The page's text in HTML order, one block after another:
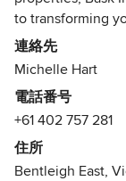
to transforming
We offer
really important
the interior style
with our client's
colours to
連絡先
Michelle Hart
電話番号
+61 402 757 281
住所
Bentleigh East,